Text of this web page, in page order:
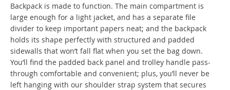
Backpack is made to function. The main compartment is
large enough for a light jacket, and has a separate file
divider to keep important papers neat; and the backpack
holds its shape perfectly with structured and padded
sidewalls that won’t fall flat when you set the bag down.
You’ll find the padded back panel and trolley handle pass-
through comfortable and convenient; plus, you’ll never be
left hanging with our shoulder strap system that secures